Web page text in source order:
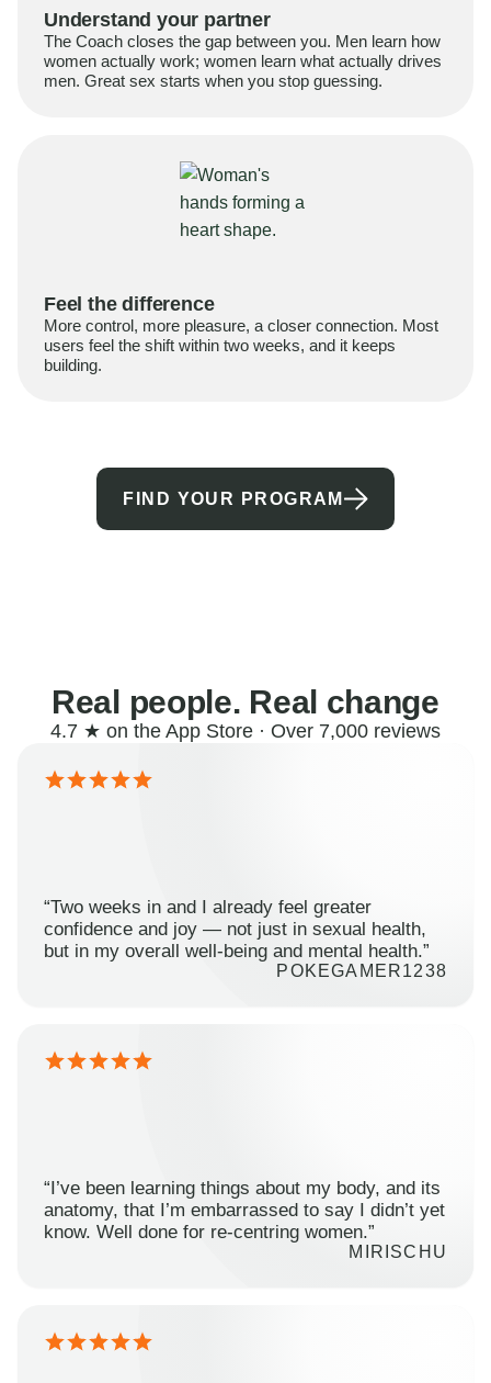
Understand your partner
The Coach closes the gap between you. Men learn how
women actually work; women learn what actually drives
men. Great sex starts when you stop guessing.
Feel the difference
More control, more pleasure, a closer connection. Most
users feel the shift within two weeks, and it keeps
building.
FIND YOUR PROGRAM
Real people. Real change
4.7 ★ on the App Store · Over 7,000 reviews
“Two weeks in and I already feel greater
confidence and joy — not just in sexual health,
but in my overall well-being and mental health.”
POKEGAMER1238
“I’ve been learning things about my body, and its
anatomy, that I’m embarrassed to say I didn’t yet
know. Well done for re-centring women.”
MIRISCHU